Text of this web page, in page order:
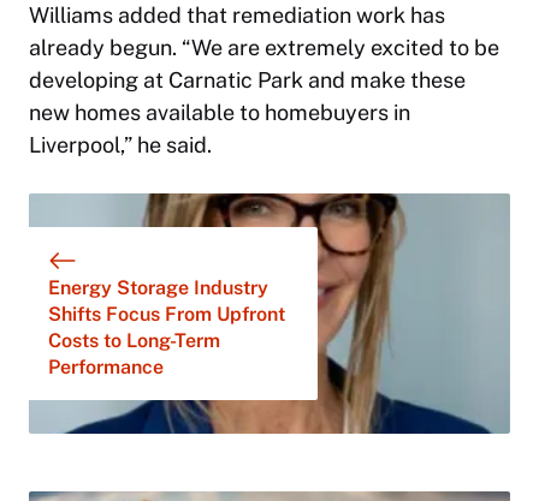
Williams added that remediation work has
already begun. “We are extremely excited to be
developing at Carnatic Park and make these
new homes available to homebuyers in
Liverpool,” he said.
Energy Storage Industry
Shifts Focus From Upfront
Costs to Long-Term
Performance